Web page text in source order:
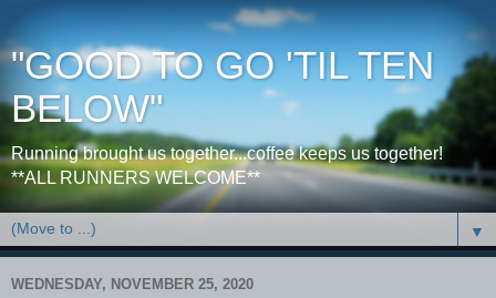
"GOOD TO GO 'TIL TEN
BELOW"
Running brought us together...coffee keeps us together!
**ALL RUNNERS WELCOME**
▼
WEDNESDAY, NOVEMBER 25, 2020